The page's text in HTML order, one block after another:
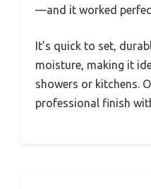
—and it worked
It’s quick to set,
moisture, making it
showers or kitchens.
professional finish